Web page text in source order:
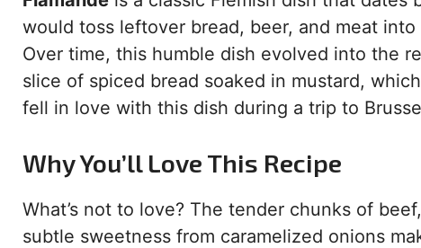
would toss leftover bread, beer, and meat
Over time, this humble dish evolved into the
slice of spiced bread soaked in mustard,
fell in love with this dish during a trip to
Why You’ll Love This Recipe
What’s not to love? The tender chunks of
subtle sweetness from caramelized onions